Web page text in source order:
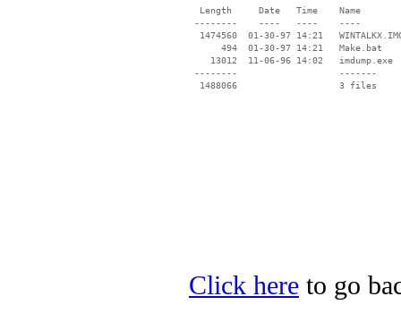
  Length     Date   Time    Name
--------    ----   ----    ----
1474560  01-30-97 14:21
      494  01-30-97 14:21   Make.bat
    13012  11-06-96 14:02   imdump.exe
--------                   -------
  1488066                   3 files
Click here to go